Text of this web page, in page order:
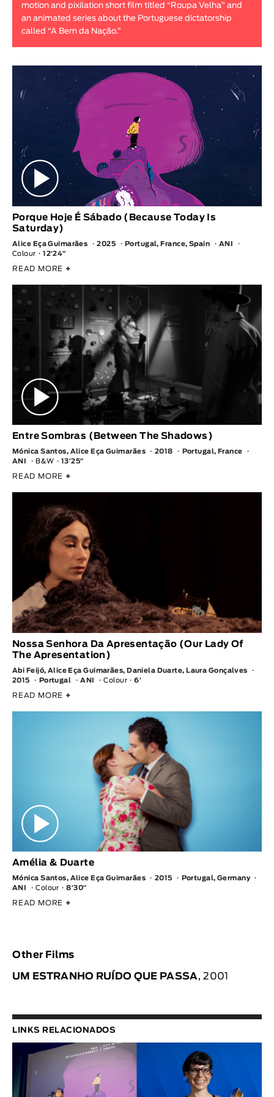
Animar
< / >
Animation
Experimental
Documentary
motion and pixilation short film titled “Roupa Velha” and
an animated series about the Portuguese dictatorship
called “A Bem da Nação.”
Porque Hoje É Sábado (Because Today Is
Saturday)
Alice Eça Guimarães 2025 Portugal, France, Spain
ANI
Colour
12′24″
READ MORE +
Entre Sombras (Between The Shadows)
Mónica Santos, Alice Eça Guimarães 2018
Portugal, France
ANI
B&W 13′25″
READ MORE +
Nossa Senhora Da Apresentação (Our Lady Of
The Apresentation)
Abi Feijó, Alice Eça Guimarães, Daniela Duarte, Laura Gonçalves
2015
Portugal ANI Colour 6′
READ MORE +
Amélia & Duarte
Mónica Santos, Alice Eça Guimarães 2015
Portugal, Germany
ANI
Colour 8′30″
READ MORE +
Other Films
UM ESTRANHO RUÍDO QUE PASSA, 2001
LINKS RELACIONADOS